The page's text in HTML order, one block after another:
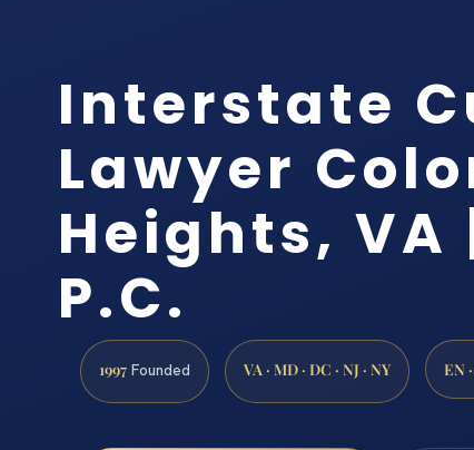
Interstate
Lawyer
Heights, VA
P.C.
1997 Founded VA · MD · DC · NJ · NY EN